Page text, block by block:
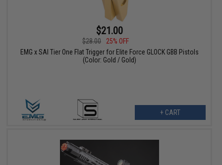
$21.00
$28.00
25% OFF
EMG x SAI Tier One Flat Trigger for Elite Force GLOCK GBB Pistols
(Color: Gold / Gold)
+ CART